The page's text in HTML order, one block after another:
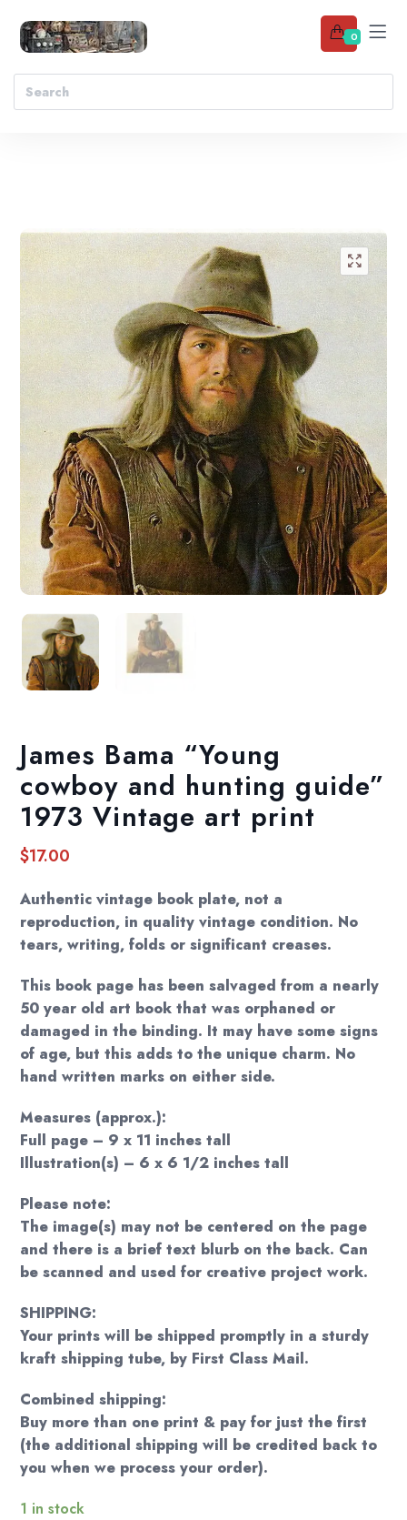
0
Add to wishlist
🔍
James Bama “Young
cowboy and hunting guide”
1973 Vintage art print
$17.00
Authentic vintage book plate, not a
reproduction, in quality vintage condition. No
tears, writing, folds or significant creases.
This book page has been salvaged from a nearly
50 year old art book that was orphaned or
damaged in the binding. It may have some signs
of age, but this adds to the unique charm. No
hand written marks on either side.
Measures (approx.):
Full page – 9 x 11 inches tall
Illustration(s) – 6 x 6 1/2 inches tall
Please note:
The image(s) may not be centered on the page
and there is a brief text blurb on the back. Can
be scanned and used for creative project work.
SHIPPING:
Your prints will be shipped promptly in a sturdy
kraft shipping tube, by First Class Mail.
Combined shipping:
Buy more than one print & pay for just the first
(the additional shipping will be credited back to
you when we process your order).
1 in stock